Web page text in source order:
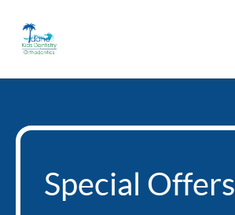
Special Offers